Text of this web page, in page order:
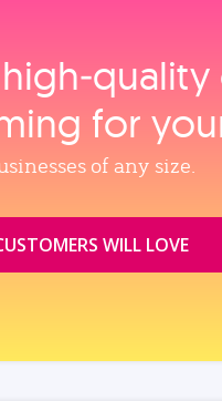
for
of any size.
WILL LOVE